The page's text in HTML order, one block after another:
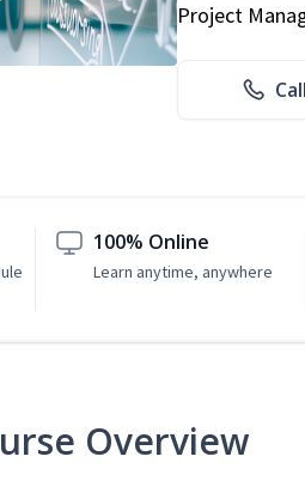
Project
100% Online
Learn anytime, anywhere
Overview